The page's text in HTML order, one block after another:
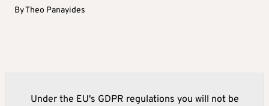
ByTheo Panayides
Under the EU's GDPR regulations you will not be